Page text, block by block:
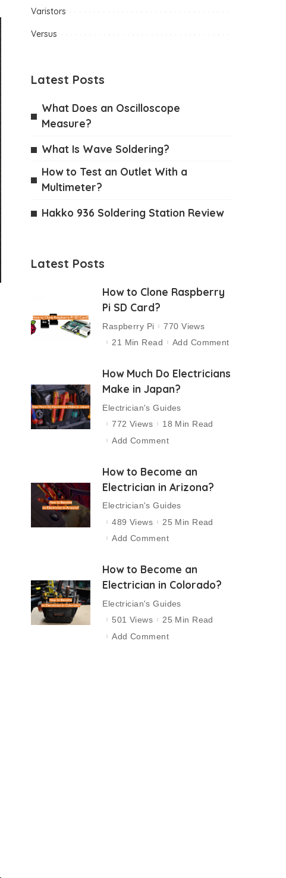
Varistors
Versus
Latest Posts
What Does an Oscilloscope
Measure?
What Is Wave Soldering?
How to Test an Outlet With a
Multimeter?
Hakko 936 Soldering Station Review
Latest Posts
How to Clone Raspberry
Pi SD Card?
Raspberry Pi
770 Views
21 Min Read
Add Comment
How Much Do Electricians
Make in Japan?
Electrician's Guides
772 Views
18 Min Read
Add Comment
How to Become an
Electrician in Arizona?
Electrician's Guides
489 Views
25 Min Read
Add Comment
How to Become an
Electrician in Colorado?
Electrician's Guides
501 Views
25 Min Read
Add Comment